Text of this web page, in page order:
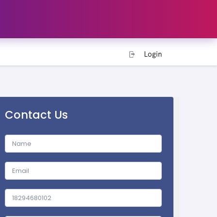
Login
Contact Us